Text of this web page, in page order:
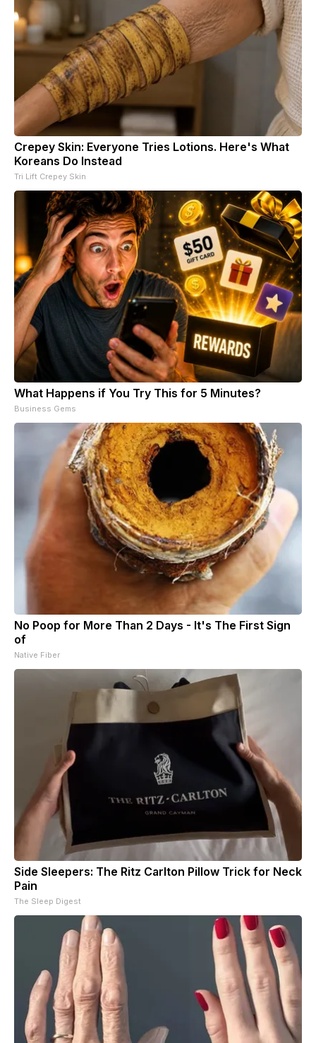
Crepey Skin: Everyone Tries Lotions. Here's What
Koreans Do Instead
Tri Lift Crepey Skin
What Happens if You Try This for 5 Minutes?
Business Gems
No Poop for More Than 2 Days - It's The First Sign
of
Native Fiber
Side Sleepers: The Ritz Carlton Pillow Trick for Neck
Pain
The Sleep Digest